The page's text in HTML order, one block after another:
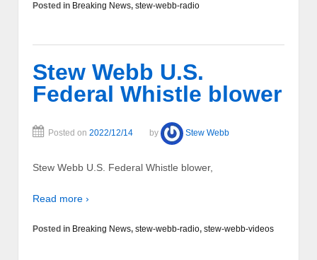
Posted in Breaking News, stew-webb-radio
Stew Webb U.S.
Federal Whistle blower
Posted on 2022/12/14 by Stew Webb
Stew Webb U.S. Federal Whistle blower,
Read more ›
Posted in Breaking News, stew-webb-radio, stew-webb-videos